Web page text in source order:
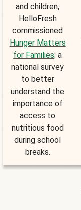
and children,
HelloFresh
commissioned
Hunger Matters
for Families: a
national survey
to better
understand the
importance of
access to
nutritious food
during school
breaks.